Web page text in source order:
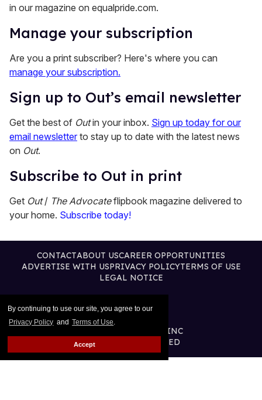
By continuing to use our site, you agree to our
Privacy Policy and Terms of Use.
Accept
in our magazine on equalpride.com.
Manage your subscription
Are you a print subscriber? Here's where you can
manage your subscription.
Sign up to Out’s email newsletter
Get the best of Outin your inbox. Sign up today for our
email newsletter to stay up to date with the latest news
on Out.
Subscribe to Out in print
Get Out/ The Advocateflipbook magazine delivered to
your home. Subscribe today!
CONTACTABOUT USCAREER OPPORTUNITIES
ADVERTISE WITH USPRIVACY POLICYTERMS OF USE
LEGAL NOTICE
@2026 PUBLISHING INC
ALL RIGHTS RESERVED